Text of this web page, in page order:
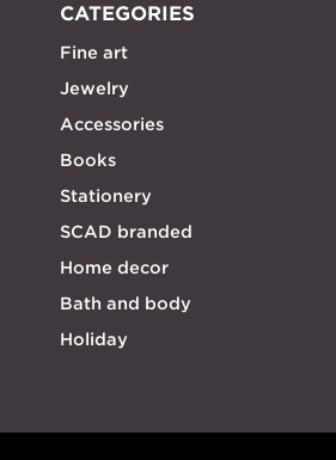
CATEGORIES
Fine art
Jewelry
Accessories
Books
Stationery
SCAD branded
Home decor
Bath and body
Holiday